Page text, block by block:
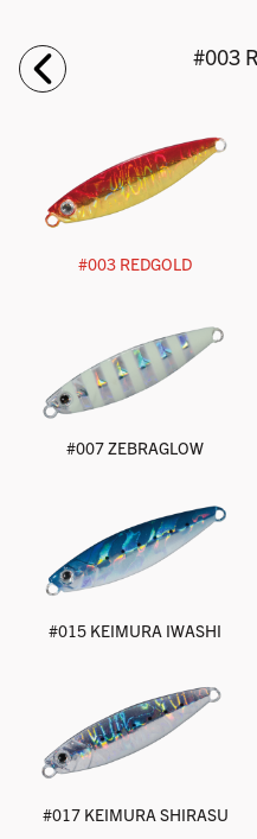
#003
#003 REDGOLD
#007 ZEBRAGLOW
#015 KEIMURA IWASHI
#017 KEIMURA SHIRASU